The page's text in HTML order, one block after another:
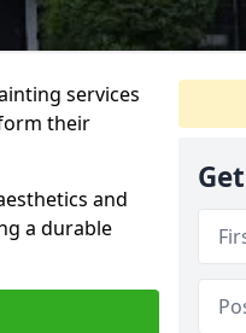
services
their
and
a durable